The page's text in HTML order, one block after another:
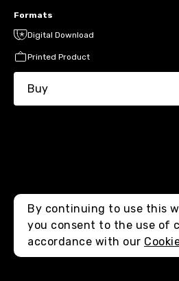
Formats
Digital Download
Printed Product
Buy
By continuing to use this
you consent to the use of
accordance with our